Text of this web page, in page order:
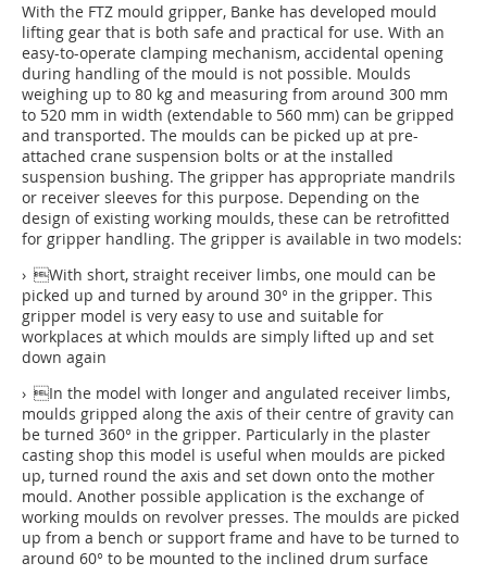
With the FTZ mould gripper, Banke has developed mould
lifting gear that is both safe and practical for use. With an
easy-to-operate clamping mechanism, accidental opening
during handling of the mould is not possible. Moulds
weighing up to 80 kg and measuring from around 300 mm
to 520 mm in width (extendable to 560 mm) can be gripped
and transported. The moulds can be picked up at pre-
attached crane suspension bolts or at the installed
suspension bushing. The gripper has appropriate mandrils
or receiver sleeves for this purpose. Depending on the
design of existing working moulds, these can be retrofitted
for gripper handling. The gripper is available in two models:
› With short, straight receiver limbs, one mould can be
picked up and turned by around 30° in the gripper. This
gripper model is very easy to use and suitable for
workplaces at which moulds are simply lifted up and set
down again
› In the model with longer and angulated receiver limbs,
moulds gripped along the axis of their centre of gravity can
be turned 360° in the gripper. Particularly in the plaster
casting shop this model is useful when moulds are picked
up, turned round the axis and set down onto the mother
mould. Another possible application is the exchange of
working moulds on revolver presses. The moulds are picked
up from a bench or support frame and have to be turned to
around 60° to be mounted to the inclined drum surface